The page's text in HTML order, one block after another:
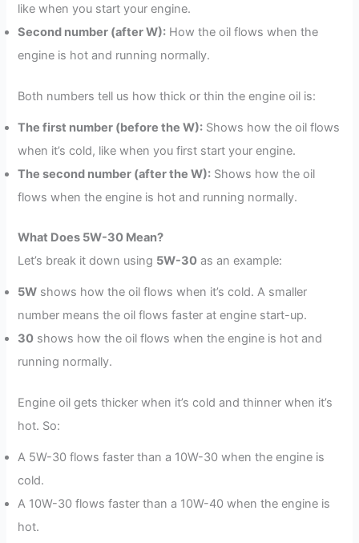
like when you start your engine.
Second number (after W): How the oil flows when the
engine is hot and running normally.
Both numbers tell us how thick or thin the engine oil is:
The first number (before the W): Shows how the oil flows
when it’s cold, like when you first start your engine.
The second number (after the W): Shows how the oil
flows when the engine is hot and running normally.
What Does 5W-30 Mean?
Let’s break it down using 5W-30 as an example:
5W shows how the oil flows when it’s cold. A smaller
number means the oil flows faster at engine start-up.
30 shows how the oil flows when the engine is hot and
running normally.
Engine oil gets thicker when it’s cold and thinner when it’s
hot. So:
A 5W-30 flows faster than a 10W-30 when the engine is
cold.
A 10W-30 flows faster than a 10W-40 when the engine is
hot.